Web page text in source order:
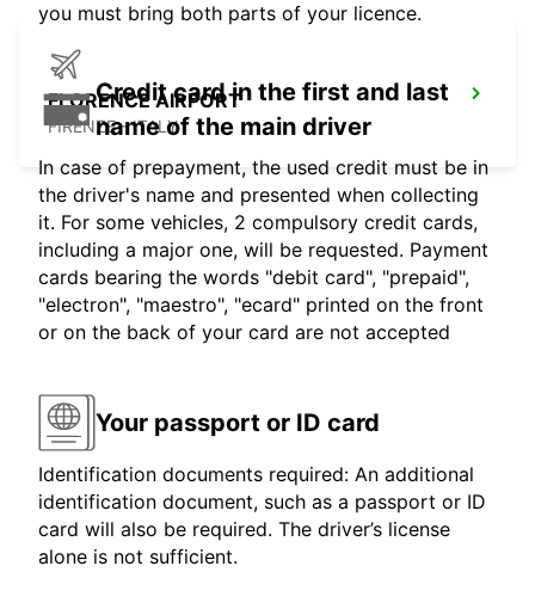
FLORENCE AIRPORT
FIRENZE - ITALY
you must bring both parts of your licence.
Credit card in the first and last
name of the main driver
In case of prepayment, the used credit must be in
the driver's name and presented when collecting
it. For some vehicles, 2 compulsory credit cards,
including a major one, will be requested. Payment
cards bearing the words "debit card", "prepaid",
"electron", "maestro", "ecard" printed on the front
or on the back of your card are not accepted
Your passport or ID card
Identification documents required: An additional
identification document, such as a passport or ID
card will also be required. The driver’s license
alone is not sufficient.